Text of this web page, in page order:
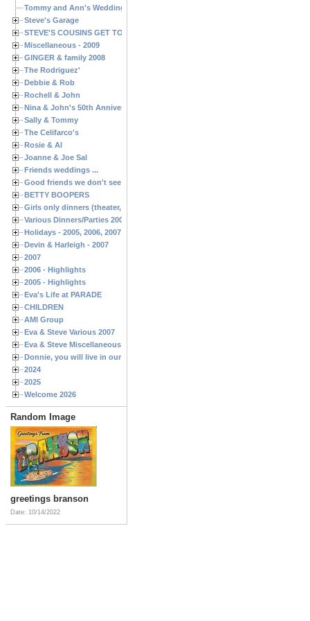
Tommy and Ann's Wedding Day
Steve's Garage
STEVE'S COUSINS GET TOGETHERS
Miscellaneous - 2009
GINGER & family 2008
The Rodriguez'
Debbie & Rob
Rochell & John
Nina & John's 50th Anniversary
Sally & Tommy
The Celifarco's
Rosie & Al
Joanne & Joe Sal
Friends weddings ...
Good friends we don't see often enough ...
BETTY BOOPERS
Girls only dinners (theater, birthdays, etc.)
Various Dinners/Parties 2005 and 2006
Holidays - 2005, 2006, 2007
Devin & Harleigh - 2007
2007
2006 - Highlights
2005 - Highlights
Eva's Life at PARADE
CHILDREN
AMI Group
Eva & Steve Various 2007
Eva & Steve Miscellaneous 2006
Donnie, you will live in our hearts forever
2024
2025
Welcome 2026
Random Image
greetings branson
Date: 10/14/2022